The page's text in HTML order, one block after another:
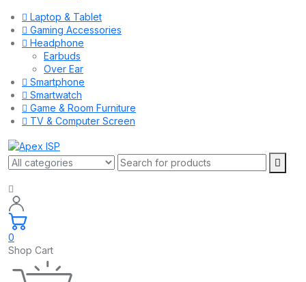
Laptop & Tablet
Gaming Accessories
Headphone
Earbuds
Over Ear
Smartphone
Smartwatch
Game & Room Furniture
TV & Computer Screen
0
Shop Cart